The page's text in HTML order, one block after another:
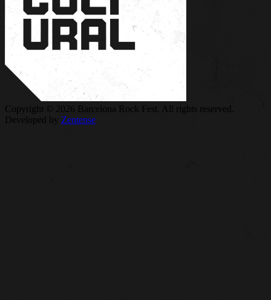
Copyright © 2026 Barcelona Rock Fest. All rights reserved.
Developed by Zentense